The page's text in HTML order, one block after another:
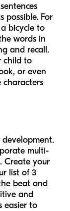
possible. For
bicycle to
words in
and recall.
child to
or even
characters
multi-
Create your
list of 3
beat and
and
easier to